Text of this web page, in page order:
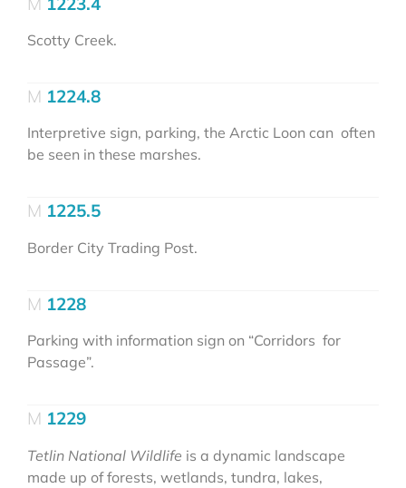
Scotty Creek.
1224.8
Interpretive sign, parking, the Arctic Loon can often
be seen in these marshes.
1225.5
Border City Trading Post.
1228
Parking with information sign on “Corridors for
Passage”.
1229
Tetlin National Wildlife is a dynamic landscape
made up of forests, wetlands, tundra, lakes,